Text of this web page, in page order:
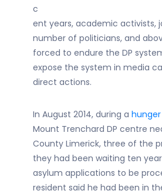
c
ent years, academic activists,
number of politicians, and
forced to endure the DP
expose the system in media
direct actions.
In August 2014, during a
Mount Trenchard DP centre
County Limerick, three of the
they had been waiting ten
asylum applications to be
resident said he had been in